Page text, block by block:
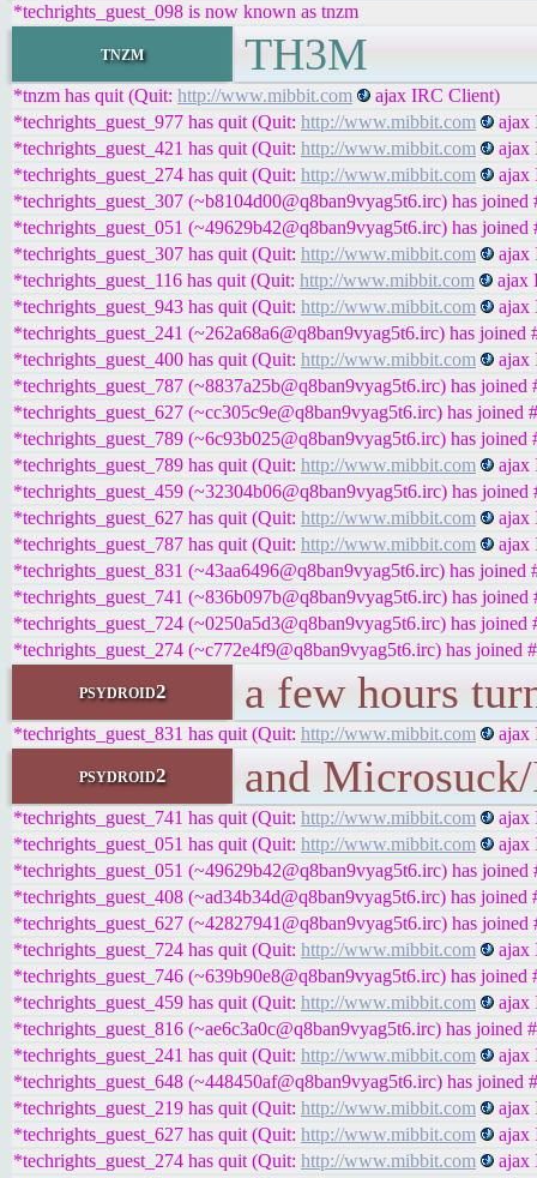
*techrights_guest_098 is now known as tnzm
tnzm TH3M
*tnzm has quit (Quit: http://www.mibbit.com
ajax IRC Client)
*techrights_guest_977 has quit (Quit: http://www.mibbit.com
ajax
*techrights_guest_421 has quit (Quit: http://www.mibbit.com
ajax
*techrights_guest_274 has quit (Quit: http://www.mibbit.com
ajax
*techrights_guest_307 (~b8104d00@q8ban9vyag5t6.irc) has joined
*techrights_guest_051 (~49629b42@q8ban9vyag5t6.irc) has joined
*techrights_guest_307 has quit (Quit: http://www.mibbit.com
ajax
*techrights_guest_116 has quit (Quit: http://www.mibbit.com
ajax
*techrights_guest_943 has quit (Quit: http://www.mibbit.com
ajax
*techrights_guest_241 (~262a68a6@q8ban9vyag5t6.irc) has joined
*techrights_guest_400 has quit (Quit: http://www.mibbit.com
ajax
*techrights_guest_787 (~8837a25b@q8ban9vyag5t6.irc) has joined
*techrights_guest_627 (~cc305c9e@q8ban9vyag5t6.irc) has joined
*techrights_guest_789 (~6c93b025@q8ban9vyag5t6.irc) has joined
*techrights_guest_789 has quit (Quit: http://www.mibbit.com
ajax
*techrights_guest_459 (~32304b06@q8ban9vyag5t6.irc) has joined
*techrights_guest_627 has quit (Quit: http://www.mibbit.com
ajax
*techrights_guest_787 has quit (Quit: http://www.mibbit.com
ajax
*techrights_guest_831 (~43aa6496@q8ban9vyag5t6.irc) has joined
*techrights_guest_741 (~836b097b@q8ban9vyag5t6.irc) has joined
*techrights_guest_724 (~0250a5d3@q8ban9vyag5t6.irc) has joined
*techrights_guest_274 (~c772e4f9@q8ban9vyag5t6.irc) has joined
psydroid2 a few hours
*techrights_guest_831 has quit (Quit: http://www.mibbit.com ajax
psydroid2 and
*techrights_guest_741 has quit (Quit: http://www.mibbit.com
ajax
*techrights_guest_051 has quit (Quit: http://www.mibbit.com
ajax
*techrights_guest_051 (~49629b42@q8ban9vyag5t6.irc) has joined
*techrights_guest_408 (~ad34b34d@q8ban9vyag5t6.irc) has joined
*techrights_guest_627 (~42827941@q8ban9vyag5t6.irc) has joined
*techrights_guest_724 has quit (Quit: http://www.mibbit.com
ajax
*techrights_guest_746 (~639b90e8@q8ban9vyag5t6.irc) has joined
*techrights_guest_459 has quit (Quit: http://www.mibbit.com
ajax
*techrights_guest_816 (~ae6c3a0c@q8ban9vyag5t6.irc) has joined
*techrights_guest_241 has quit (Quit: http://www.mibbit.com
ajax
*techrights_guest_648 (~448450af@q8ban9vyag5t6.irc) has joined
*techrights_guest_219 has quit (Quit: http://www.mibbit.com
ajax
*techrights_guest_627 has quit (Quit: http://www.mibbit.com
ajax
*techrights_guest_274 has quit (Quit: http://www.mibbit.com
ajax